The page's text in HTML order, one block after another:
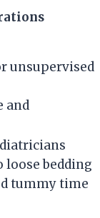
unsupervised
and
loose bedding
tummy time